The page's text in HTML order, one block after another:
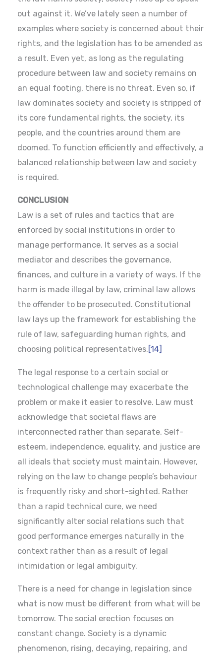
out against it. We’ve lately seen a number of
examples where society is concerned about their
rights, and the legislation has to be amended as
a result. Even yet, as long as the regulating
procedure between law and society remains on
an equal footing, there is no threat. Even so, if
law dominates society and society is stripped of
its core fundamental rights, the society, its
people, and the countries around them are
doomed. To function efficiently and effectively, a
balanced relationship between law and society
is required.
CONCLUSION
Law is a set of rules and tactics that are
enforced by social institutions in order to
manage performance. It serves as a social
mediator and describes the governance,
finances, and culture in a variety of ways. If the
harm is made illegal by law, criminal law allows
the offender to be prosecuted. Constitutional
law lays up the framework for establishing the
rule of law, safeguarding human rights, and
choosing political representatives. [14]
The legal response to a certain social or
technological challenge may exacerbate the
problem or make it easier to resolve. Law must
acknowledge that societal flaws are
interconnected rather than separate. Self-
esteem, independence, equality, and justice are
all ideals that society must maintain. However,
relying on the law to change people’s behaviour
is frequently risky and short-sighted. Rather
than a rapid technical cure, we need
significantly alter social relations such that
good performance emerges naturally in the
context rather than as a result of legal
intimidation or legal ambiguity.
There is a need for change in legislation since
what is now must be different from what will be
tomorrow. The social erection focuses on
constant change. Society is a dynamic
phenomenon, rising, decaying, repairing, and